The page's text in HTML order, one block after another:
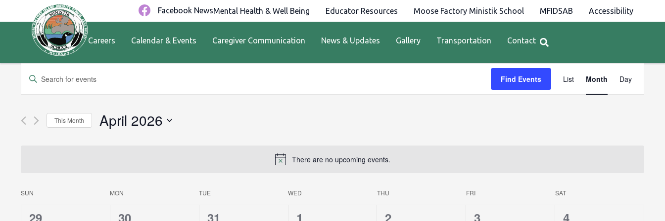
Facebook NewsMental Health & Well Being Educator Resources Moose Factory Ministik School MFIDSAB Accessibility
Careers Calendar & Events Caregiver Communication News & Updates Gallery Transportation Contact
There are no upcoming events.
Events
Search
and
Enter
Events
Find Events
Views
Navigation
List Month Day
This Month April 2026
Calendar
SUN MON TUE WED THU FRI SAT
0
29
0
30
0
31
0
1
0
2
0
3
0
4